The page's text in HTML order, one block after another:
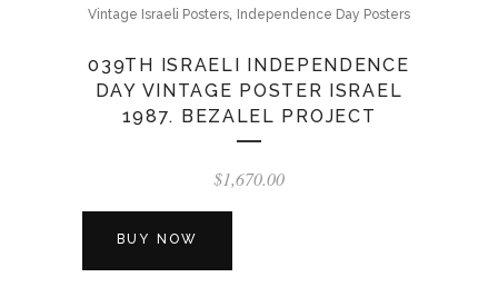
Vintage Israeli Posters, Independence Day Posters
039TH ISRAELI INDEPENDENCE
DAY VINTAGE POSTER ISRAEL
1987. BEZALEL PROJECT
$1,670.00
BUY NOW